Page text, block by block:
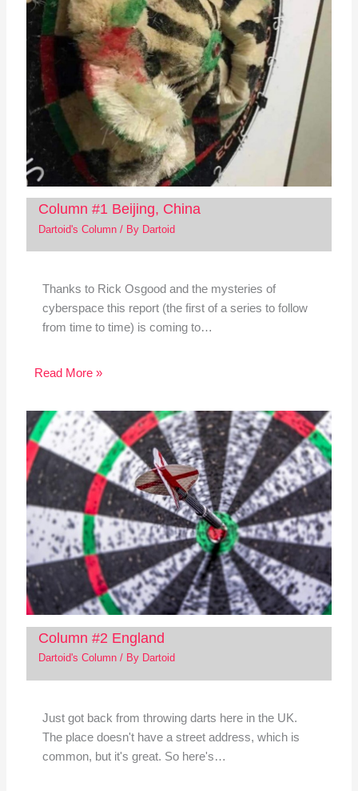
Column #1 Beijing, China
Dartoid's Column/ By Dartoid
Thanks to Rick Osgood and the mysteries of
cyberspace this report (the first of a series to follow
from time to time) is coming to…
Read More »
Column #2 England
Dartoid's Column/ By Dartoid
Just got back from throwing darts here in the UK.
The place doesn't have a street address, which is
common, but it's great. So here's…